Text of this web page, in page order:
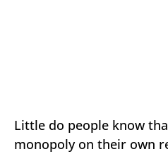
Little do people know
monopoly on their own